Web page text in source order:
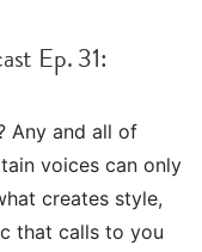
Ep. 31:
Any and all of
voices can only
creates style,
that calls to you